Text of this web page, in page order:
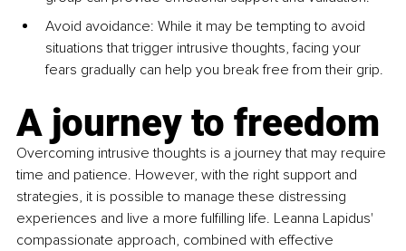
Avoid avoidance: While it may be tempting to avoid
situations that trigger intrusive thoughts, facing your
fears gradually can help you break free from their grip.
A journey to freedom
Overcoming intrusive thoughts is a journey that may require
time and patience. However, with the right support and
strategies, it is possible to manage these distressing
experiences and live a more fulfilling life. Leanna Lapidus'
compassionate approach, combined with effective